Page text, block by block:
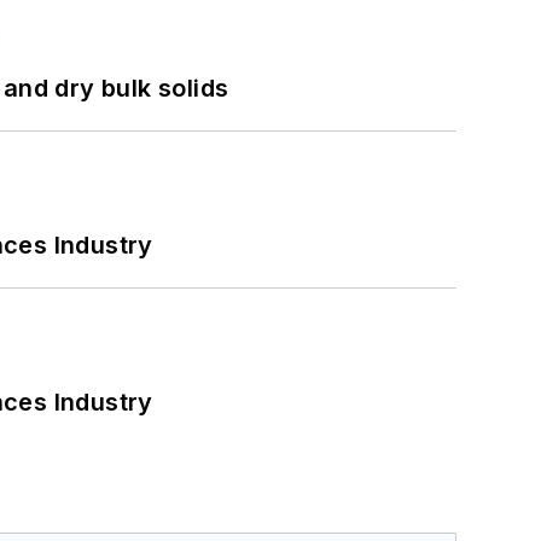
dry bulk solids
Industry
Industry